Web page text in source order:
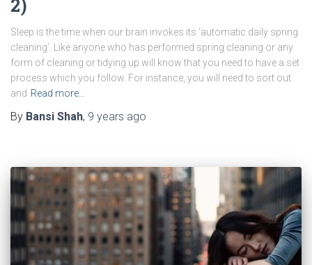
2)
Sleep is the time when our brain invokes its ‘automatic daily spring
cleaning’. Like anyone who has performed spring cleaning or any
form of cleaning or tidying up will know that you need to have a set
process which you follow. For instance, you will need to sort out
and Read more…
By Bansi Shah, 9 years ago